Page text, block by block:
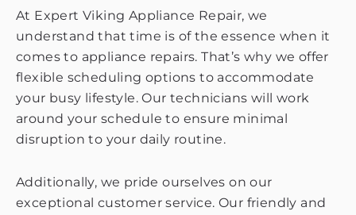
At Expert Viking Appliance Repair, we
understand that time is of the essence when it
comes to appliance repairs. That’s why we offer
flexible scheduling options to accommodate
your busy lifestyle. Our technicians will work
around your schedule to ensure minimal
disruption to your daily routine.
Additionally, we pride ourselves on our
exceptional customer service. Our friendly and